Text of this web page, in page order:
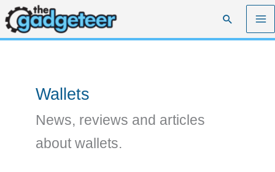
Skip
to
content
Search
Wallets
News, reviews and articles
about wallets.